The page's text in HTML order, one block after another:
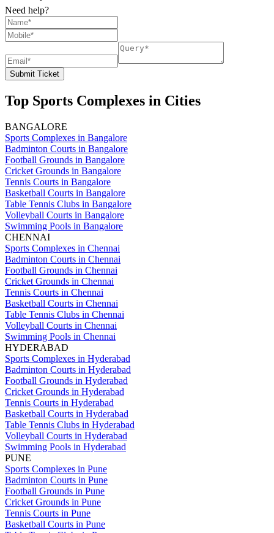
Need help?
Submit Ticket
Top Sports Complexes in Cities
BANGALORE
Sports Complexes in Bangalore
Badminton Courts in Bangalore
Football Grounds in Bangalore
Cricket Grounds in Bangalore
Tennis Courts in Bangalore
Basketball Courts in Bangalore
Table Tennis Clubs in Bangalore
Volleyball Courts in Bangalore
Swimming Pools in Bangalore
CHENNAI
Sports Complexes in Chennai
Badminton Courts in Chennai
Football Grounds in Chennai
Cricket Grounds in Chennai
Tennis Courts in Chennai
Basketball Courts in Chennai
Table Tennis Clubs in Chennai
Volleyball Courts in Chennai
Swimming Pools in Chennai
HYDERABAD
Sports Complexes in Hyderabad
Badminton Courts in Hyderabad
Football Grounds in Hyderabad
Cricket Grounds in Hyderabad
Tennis Courts in Hyderabad
Basketball Courts in Hyderabad
Table Tennis Clubs in Hyderabad
Volleyball Courts in Hyderabad
Swimming Pools in Hyderabad
PUNE
Sports Complexes in Pune
Badminton Courts in Pune
Football Grounds in Pune
Cricket Grounds in Pune
Tennis Courts in Pune
Basketball Courts in Pune